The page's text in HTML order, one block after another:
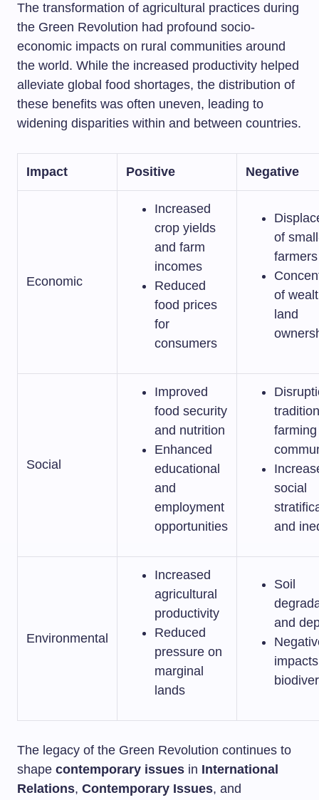
The transformation of agricultural practices during
the Green Revolution had profound socio-
economic impacts on rural communities around
the world. While the increased productivity helped
alleviate global food shortages, the distribution of
these benefits was often uneven, leading to
widening disparities within and between countries.
Impact Positive Negative
Economic
Increased
crop yields
and farm
incomes
Reduced
food prices
for
consumers
of
farmers
of
land
Social
Improved
food security
and nutrition
Enhanced
educational
and
employment
opportunities
farming
social
and
Environmental
Increased
agricultural
productivity
Reduced
pressure on
marginal
lands
Soil
and
The legacy of the Green Revolution continues to
shape contemporary issues in International
Relations, Contemporary Issues, and